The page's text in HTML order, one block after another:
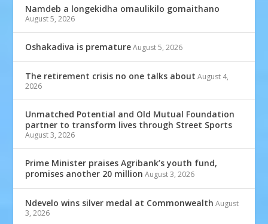
Namdeb a longekidha omaulikilo gomaithano
August 5, 2026
Oshakadiva is premature August 5, 2026
The retirement crisis no one talks about August 4,
2026
Unmatched Potential and Old Mutual Foundation
partner to transform lives through Street Sports
August 3, 2026
Prime Minister praises Agribank’s youth fund,
promises another 20 million August 3, 2026
Ndevelo wins silver medal at Commonwealth August
3, 2026